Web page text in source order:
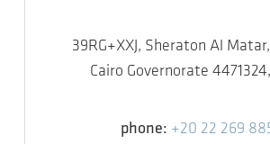
39RG+XXJ, Sheraton Al
Cairo Governorate
phone: +20 22 269